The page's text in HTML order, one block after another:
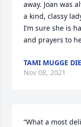
away. Joan was
a kind, classy
I’m sure she is
and prayers to
TAMI MUGGE
Nov 08, 2021
“What a most